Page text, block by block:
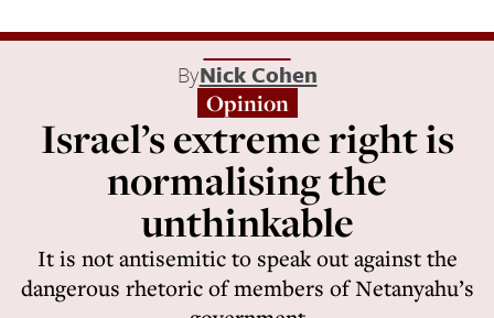
ByNick Cohen
Opinion
Israel’s extreme right is
normalising the
unthinkable
It is not antisemitic to speak out against the
dangerous rhetoric of members of Netanyahu’s